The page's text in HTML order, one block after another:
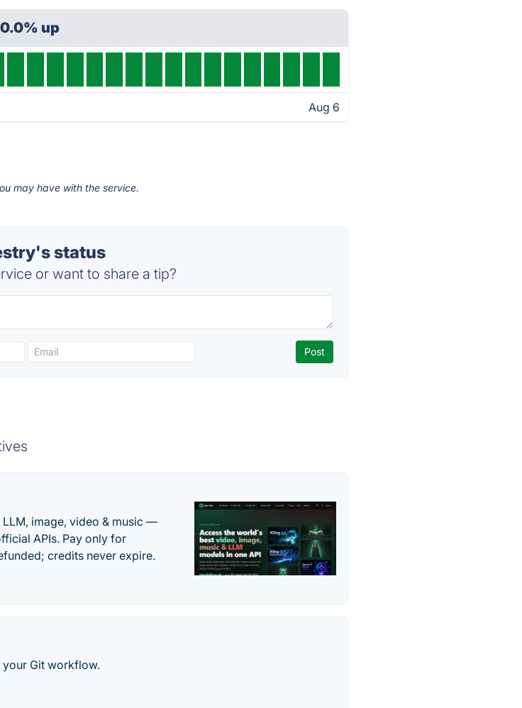
up
Aug 6
may have with the service.
status
or want to share a tip?
image, video & music —
APIs. Pay only for
credits never expire.
your Git workflow.